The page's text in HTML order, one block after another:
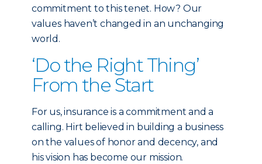
commitment to this tenet. How? Our
values haven’t changed in an unchanging
world.
‘Do the Right Thing’
From the Start
For us, insurance is a commitment and a
calling. Hirt believed in building a business
on the values of honor and decency, and
his vision has become our mission.